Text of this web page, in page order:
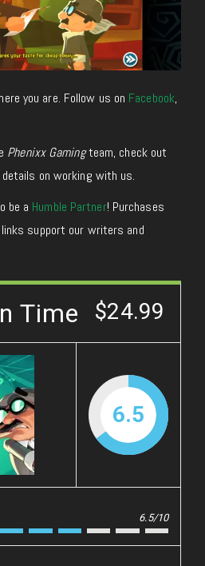
you are. Follow us on Facebook,
Phenixx Gamingteam, check out
on working with us.
be a Humble Partner! Purchases
support our writers and
Time $24.99
6.5
6.5/10